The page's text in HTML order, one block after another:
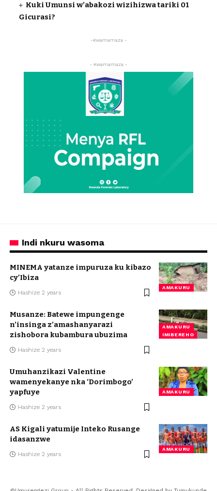
Kuki Umunsi w’abakozi wizihizwa tariki 01
Gicurasi?
-Kwamamaza -
- Kwamamaza -
Indi nkuru wasoma
AMAKURU
MINEMA yatanze impuruza ku kibazo
cy’Ibiza
Hashize 2 years
AMAKURU
IMIBEREHO
Musanze: Batewe impungenge
n’insinga z’amashanyarazi
zishobora kubambura ubuzima
Hashize 2 years
AMAKURU
Umuhanzikazi Valentine
wamenyekanye nka ‘Dorimbogo’
yapfuye
Hashize 2 years
AMAKURU
AS Kigali yatumije Inteko Rusange
idasanzwe
Hashize 2 years